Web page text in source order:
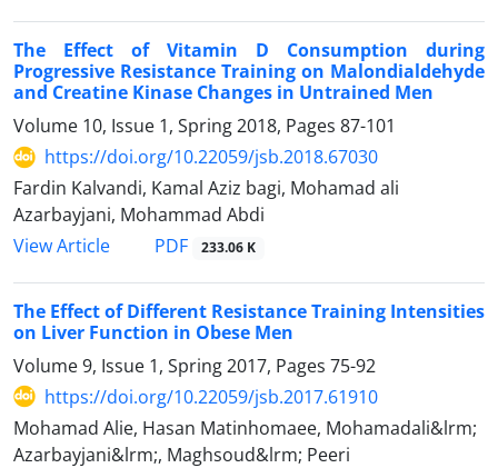
The Effect of Vitamin D Consumption during
Progressive Resistance Training on Malondialdehyde
and Creatine Kinase Changes in Untrained Men
Volume 10, Issue 1, Spring 2018, Pages 87-101
https://doi.org/10.22059/jsb.2018.67030
Fardin Kalvandi, Kamal Aziz bagi, Mohamad ali
Azarbayjani, Mohammad Abdi
View Article
PDF 233.06 K
The Effect of Different Resistance Training Intensities
on Liver Function in Obese Men
Volume 9, Issue 1, Spring 2017, Pages 75-92
https://doi.org/10.22059/jsb.2017.61910
Mohamad Alie, Hasan Matinhomaee, Mohamadali&lrm;
Azarbayjani&lrm;, Maghsoud&lrm; Peeri